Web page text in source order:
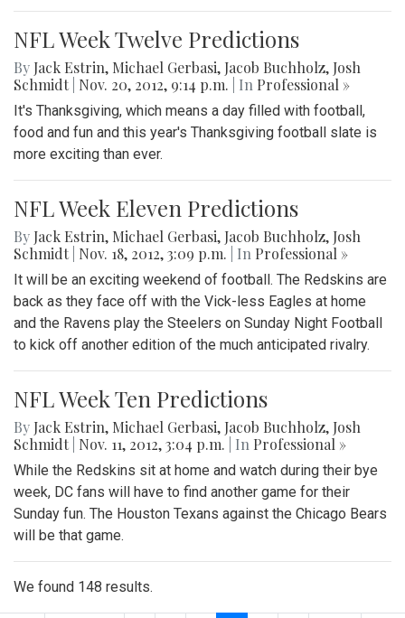
NFL Week Twelve Predictions
By Jack Estrin, Michael Gerbasi, Jacob Buchholz, Josh
Schmidt Nov. 20, 2012, 9:14 p.m. | In Professional »
It's Thanksgiving, which means a day filled with football,
food and fun and this year's Thanksgiving football slate is
more exciting than ever.
NFL Week Eleven Predictions
By Jack Estrin, Michael Gerbasi, Jacob Buchholz, Josh
Schmidt Nov. 18, 2012, 3:09 p.m. | In Professional »
It will be an exciting weekend of football. The Redskins are
back as they face off with the Vick-less Eagles at home
and the Ravens play the Steelers on Sunday Night Football
to kick off another edition of the much anticipated rivalry.
NFL Week Ten Predictions
By Jack Estrin, Michael Gerbasi, Jacob Buchholz, Josh
Schmidt Nov. 11, 2012, 3:04 p.m. | In Professional »
While the Redskins sit at home and watch during their bye
week, DC fans will have to find another game for their
Sunday fun. The Houston Texans against the Chicago Bears
will be that game.
We found 148 results.